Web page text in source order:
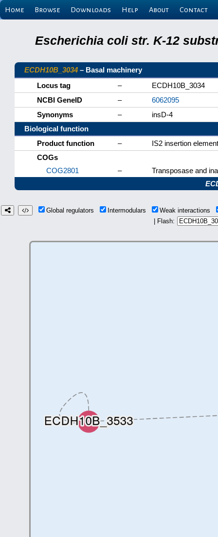
Home Browse Downloads Help About Contact
Escherichia coli str. K-12
ECDH10B_3034 – Basal machinery
Locus tag
–
ECDH10B_3034
NCBI GeneID
–
6062095
Synonyms
–
insD-4
Biological function
Product function
–
IS2 insertion
COGs
COG2801
–
Transposase and
Global regulators Intermodulars
Weak interactions
| Flash: